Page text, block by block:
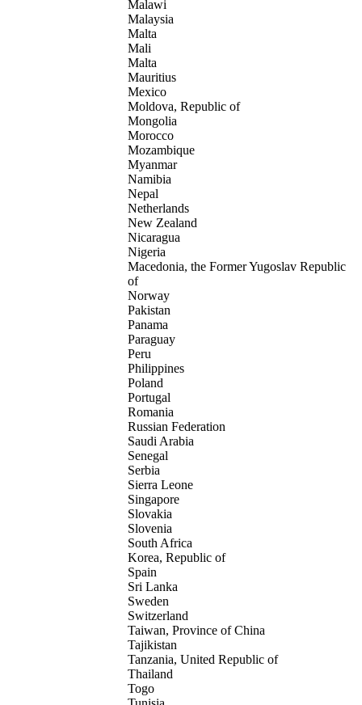
Malawi
Malaysia
Malta
Mali
Malta
Mauritius
Mexico
Moldova, Republic of
Mongolia
Morocco
Mozambique
Myanmar
Namibia
Nepal
Netherlands
New Zealand
Nicaragua
Nigeria
Macedonia, the Former Yugoslav Republic
of
Norway
Pakistan
Panama
Paraguay
Peru
Philippines
Poland
Portugal
Romania
Russian Federation
Saudi Arabia
Senegal
Serbia
Sierra Leone
Singapore
Slovakia
Slovenia
South Africa
Korea, Republic of
Spain
Sri Lanka
Sweden
Switzerland
Taiwan, Province of China
Tajikistan
Tanzania, United Republic of
Thailand
Togo